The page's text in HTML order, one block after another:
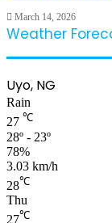
March 14, 2026
Weather
Uyo, NG
Rain
27 ℃
28º - 23º
78%
3.03 km/h
28℃
Thu
27℃